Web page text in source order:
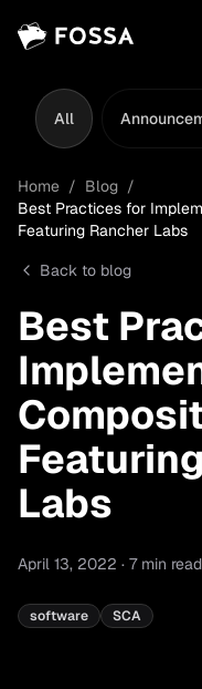
All
Home / Blog /
Best Practices for
Featuring Rancher Labs
Back to blog
Best
Labs
April 13, 2022 · 7min read
software SCA